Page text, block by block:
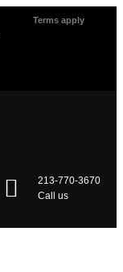
Terms apply
213-770-3670
Call us